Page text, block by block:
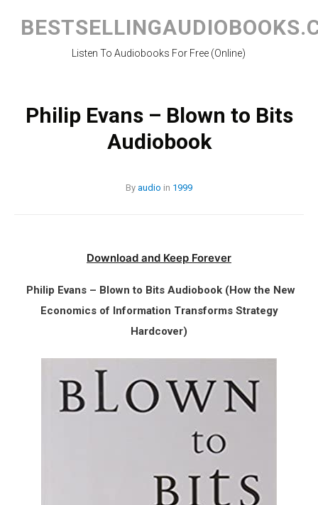
content
Listen To Audiobooks For Free (Online)
Philip Evans – Blown to Bits
Audiobook
By audio in 1999
Download and Keep Forever
Philip Evans – Blown to Bits Audiobook (How the New
Economics of Information Transforms Strategy
Hardcover)